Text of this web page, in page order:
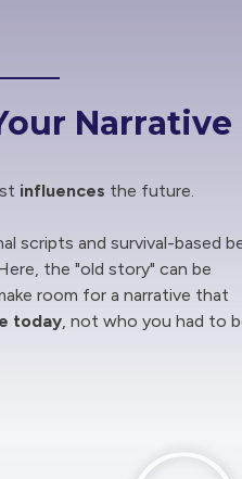
Narrative
influences the future.
scripts and survival-based
the "old story" can be
room for a narrative that
today, not who you had to